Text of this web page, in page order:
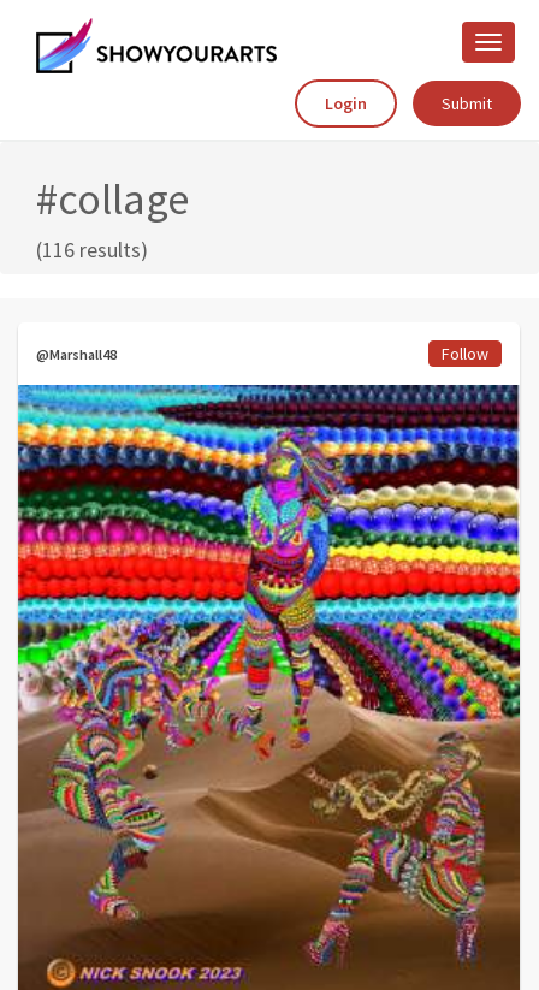
Toggle
Login
Submit
#collage
(116 results)
@Marshall48 Follow